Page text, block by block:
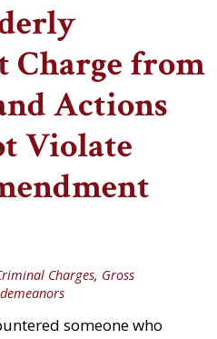
Charge from
Actions
Violate
Charges, Gross
someone who